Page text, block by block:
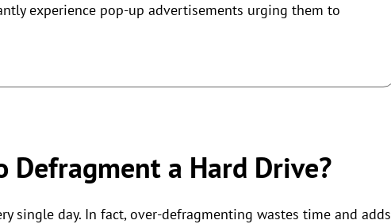
experience pop-up advertisements urging them to
Defragment a Hard Drive?
single day. In fact, over-defragmenting wastes time and adds